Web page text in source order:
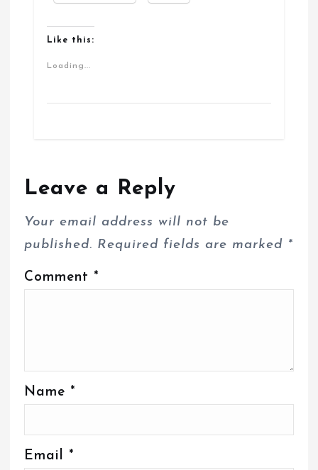
Like this:
Loading...
Leave a Reply
Your email address will not be
published. Required fields are marked *
Comment *
Name *
Email *